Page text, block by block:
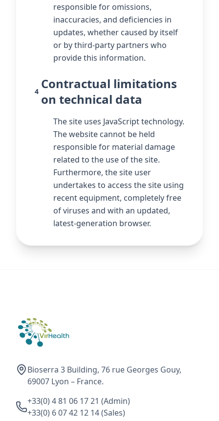
responsible for omissions,
inaccuracies, and deficiencies in
updates, whether caused by itself
or by third-party partners who
provide this information.
4 Contractual limitations
on technical data
The site uses JavaScript technology.
The website cannot be held
responsible for material damage
related to the use of the site.
Furthermore, the site user
undertakes to access the site using
recent equipment, completely free
of viruses and with an updated,
latest-generation browser.
Bioserra 3 Building, 76 rue Georges Gouy,
69007 Lyon – France.
+33(0) 4 81 06 17 21 (Admin)
+33(0) 6 07 42 12 14 (Sales)